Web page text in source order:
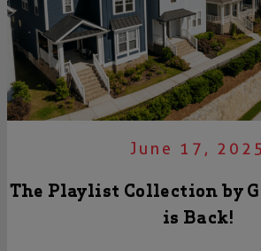
June 17, 2025
The Playlist Collection by
is Back!